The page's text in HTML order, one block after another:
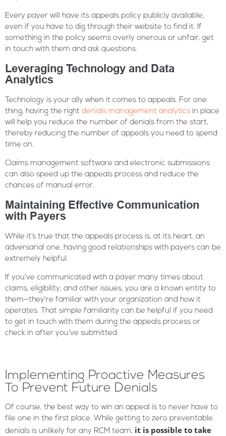
Every payer will have its appeals policy publicly available,
even if you have to dig through their website to find it. If
something in the policy seems overly onerous or unfair, get
in touch with them and ask questions.
Leveraging Technology and Data
Analytics
Technology is your ally when it comes to appeals. For one
thing, having the right denials management analytics in place
will help you reduce the number of denials from the start,
thereby reducing the number of appeals you need to spend
time on.
Claims management software and electronic submissions
can also speed up the appeals process and reduce the
chances of manual error.
Maintaining Effective Communication
with Payers
While it’s true that the appeals process is, at its heart, an
adversarial one, having good relationships with payers can be
extremely helpful.
If you’ve communicated with a payer many times about
claims, eligibility, and other issues, you are a known entity to
them—they’re familiar with your organization and how it
operates. That simple familiarity can be helpful if you need
to get in touch with them during the appeals process or
check in after you’ve submitted.
Implementing Proactive Measures
To Prevent Future Denials
Of course, the best way to win an appeal is to never have to
file one in the first place. While getting to zero preventable
denials is unlikely for any RCM team, it is possible to take